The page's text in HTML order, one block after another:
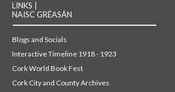
LINKS |
NAISC GRÉASÁN
Blogs and Socials
Interactive Timeline 1918 - 1923
Cork World Book Fest
Cork City and County Archives